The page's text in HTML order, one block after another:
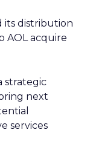
its distribution
AOL acquire
strategic
next
services